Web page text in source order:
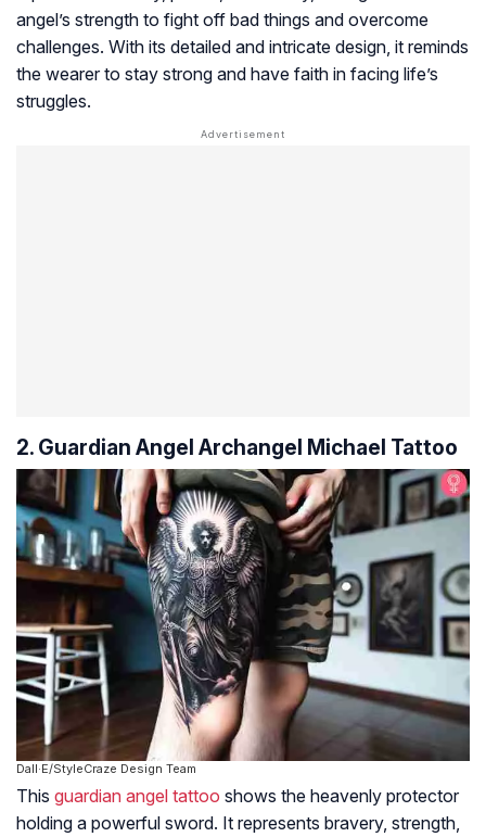
angel’s strength to fight off bad things and overcome
challenges. With its detailed and intricate design, it reminds
the wearer to stay strong and have faith in facing life’s
struggles.
2. Guardian Angel Archangel Michael Tattoo
Dall·E/StyleCraze Design Team
This guardian angel tattoo shows the heavenly protector
holding a powerful sword. It represents bravery, strength,